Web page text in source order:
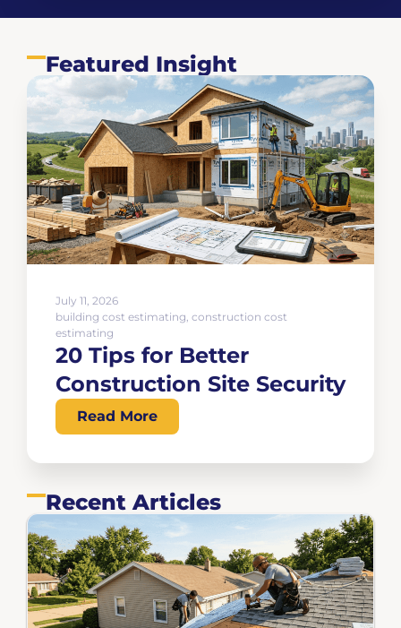
Featured Insight
July 11, 2026
building cost estimating, construction cost
estimating
20 Tips for Better
Construction Site Security
Read More
Recent Articles